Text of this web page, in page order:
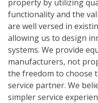
property by utilizing
functionality and the
are well versed in
allowing us to design
systems. We provide
manufacturers, not
the freedom to choose
service partner. We
simpler service